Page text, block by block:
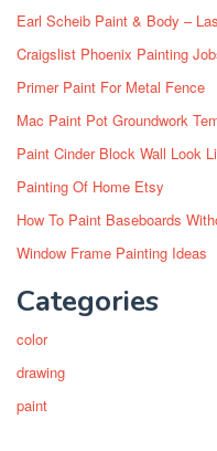
Earl Scheib Paint & Body –
Craigslist Phoenix Painting
Primer Paint For Metal Fence
Mac Paint Pot Groundwork
Paint Cinder Block Wall Look
Painting Of Home Etsy
How To Paint Baseboards
Window Frame Painting Ideas
Categories
color
drawing
paint